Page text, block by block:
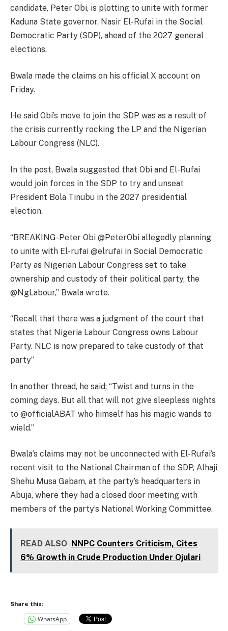
candidate, Peter Obi, is plotting to unite with former
Kaduna State governor, Nasir El-Rufai in the Social
Democratic Party (SDP), ahead of the 2027 general
elections.
Bwala made the claims on his official X account on
Friday.
He said Obi’s move to join the SDP was as a result of
the crisis currently rocking the LP and the Nigerian
Labour Congress (NLC).
In the post, Bwala suggested that Obi and El-Rufai
would join forces in the SDP to try and unseat
President Bola Tinubu in the 2027 presidential
election.
“BREAKING-Peter Obi @PeterObi allegedly planning
to unite with El-rufai @elrufai in Social Democratic
Party as Nigerian Labour Congress set to take
ownership and custody of their political party, the
@NgLabour,” Bwala wrote.
“Recall that there was a judgment of the court that
states that Nigeria Labour Congress owns Labour
Party. NLC is now prepared to take custody of that
party”
In another thread, he said; “Twist and turns in the
coming days. But all that will not give sleepless nights
to @officialABAT who himself has his magic wands to
wield.”
Bwala’s claims may not be unconnected with El-Rufai’s
recent visit to the National Chairman of the SDP, Alhaji
Shehu Musa Gabam, at the party’s headquarters in
Abuja, where they had a closed door meeting with
members of the party’s National Working Committee.
READ ALSO NNPC Counters Criticism, Cites
6% Growth in Crude Production Under Ojulari
Share this:
WhatsApp